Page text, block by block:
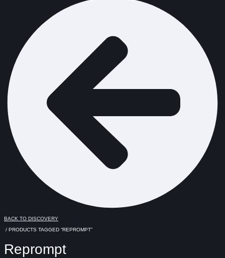
BACK TO DISCOVERY
/ PRODUCTS TAGGED “REPROMPT”
Reprompt